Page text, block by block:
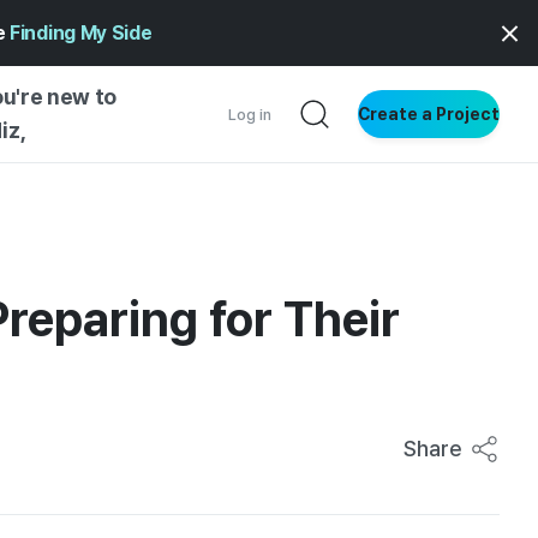
Finding My Side
new to
Log in Create a Project
WRITING
for Their
Share